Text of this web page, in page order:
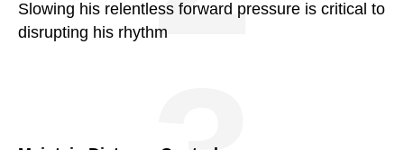
Slowing his relentless forward pressure is critical to
disrupting his rhythm